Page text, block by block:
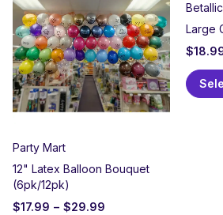
Party Mart
12" Latex Balloon Bouquet
(6pk/12pk)
$17.99 – $29.99
Betallic
Large
$